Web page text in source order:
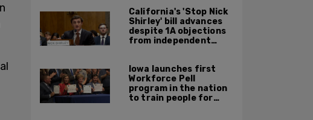
California's 'Stop Nick
Shirley' bill advances
despite 1A objections
from independent
Iowa launches first
Workforce Pell
program in the nation
to train people for